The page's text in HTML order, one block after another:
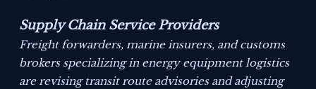
Supply Chain Service Providers
Freight forwarders, marine insurers, and customs
brokers specializing in energy equipment logistics
are revising transit route advisories and adjusting